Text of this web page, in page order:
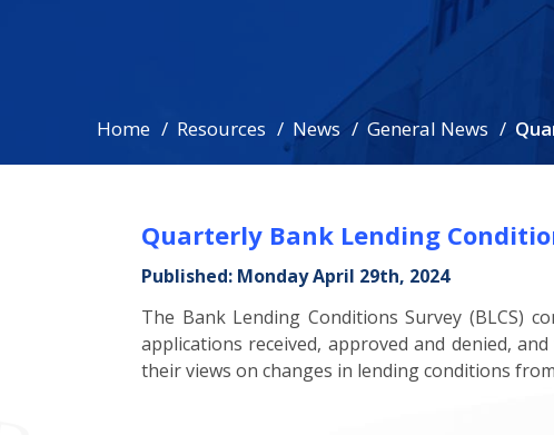
Home Resources News General News
Quarterly Bank Lending
Published: Monday April 29th, 2024
The Bank Lending Conditions Survey
applications received, approved and denied,
their views on changes in lending conditions